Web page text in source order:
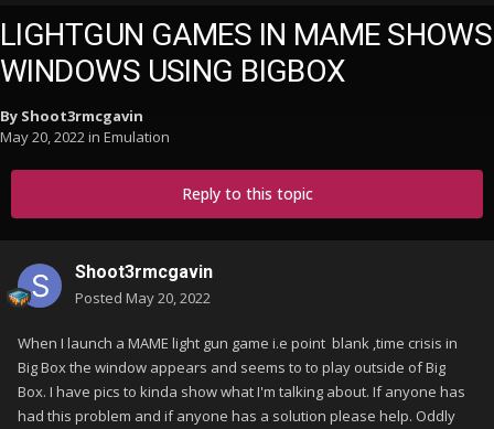
LIGHTGUN GAMES IN MAME SHOWS
WINDOWS USING BIGBOX
By Shoot3rmcgavin
May 20, 2022in Emulation
Reply to this topic
Shoot3rmcgavin
Posted May 20, 2022
When I launch a MAME light gun game i.e point blank ,time crisis in
Big Box the window appears and seems to to play outside of Big
Box. I have pics to kinda show what I'm talking about. If anyone has
had this problem and if anyone has a solution please help. Oddly